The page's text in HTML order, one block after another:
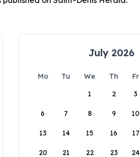
July 2026
Mo Tu We Th Fr
1
2 3
6 7 8 9 10
13 14 15 16 17
20 21 22 23 24